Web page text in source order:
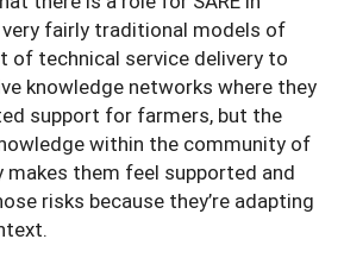
fairly traditional models of
of technical service delivery to
knowledge networks where they
support for farmers, but the
within the community of
them feel supported and
risks because they’re adapting